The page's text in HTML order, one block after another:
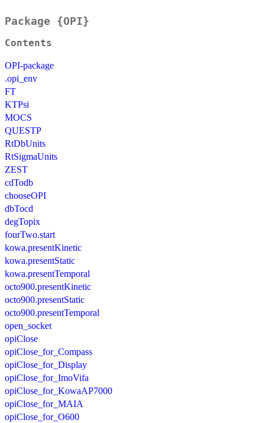
Package {OPI}
Contents
OPI-package
.opi_env
FT
KTPsi
MOCS
QUESTP
RtDbUnits
RtSigmaUnits
ZEST
cdTodb
chooseOPI
dbTocd
degTopix
fourTwo.start
kowa.presentKinetic
kowa.presentStatic
kowa.presentTemporal
octo900.presentKinetic
octo900.presentStatic
octo900.presentTemporal
open_socket
opiClose
opiClose_for_Compass
opiClose_for_Display
opiClose_for_ImoVifa
opiClose_for_KowaAP7000
opiClose_for_MAIA
opiClose_for_O600